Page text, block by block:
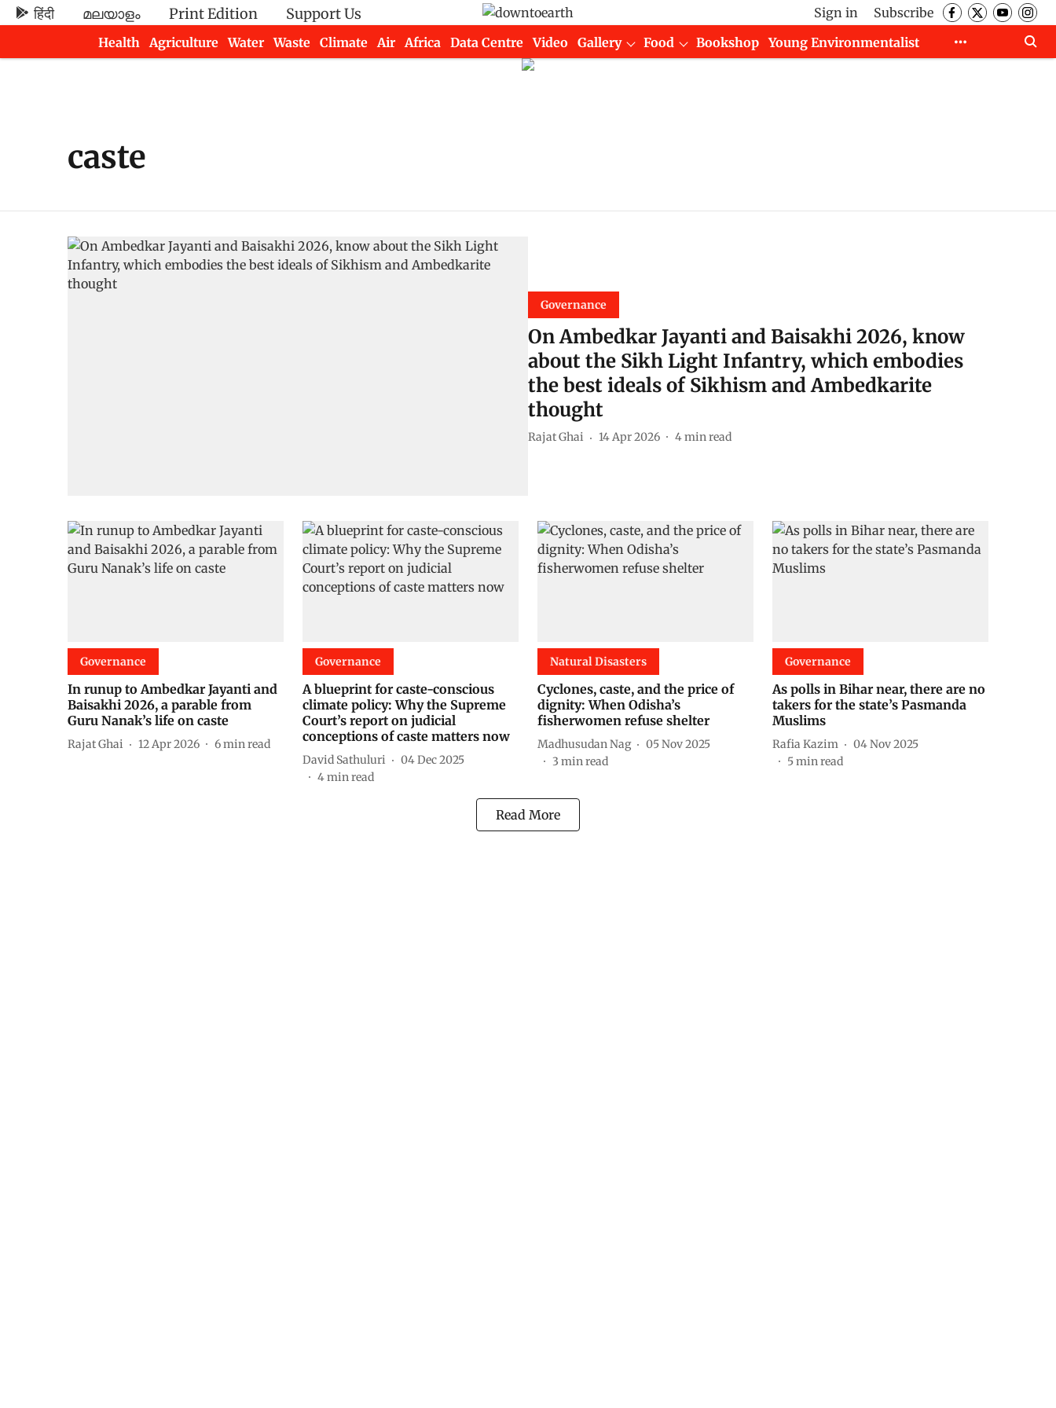
हिंदी മലയാളം Print Edition Support Us Sign in
Subscribe
Health
Agriculture Water Waste Climate Air Africa Data Centre Video Gallery Food Bookshop
Young Environmentalist
caste
Governance
On Ambedkar Jayanti and Baisakhi 2026, know
about the Sikh Light Infantry, which embodies
the best ideals of Sikhism and Ambedkarite
thought
Rajat Ghai 14 Apr 2026 4min read
Governance
In runup to Ambedkar Jayanti and
Baisakhi 2026, a parable from
Guru Nanak’s life on caste
Rajat Ghai 12 Apr 2026 6min read
Governance
A blueprint for caste-conscious
climate policy: Why the Supreme
Court’s report on judicial
conceptions of caste matters now
David Sathuluri
04 Dec 2025
4min read
Natural Disasters
Cyclones, caste, and the price of
dignity: When Odisha’s
fisherwomen refuse shelter
Madhusudan Nag
05 Nov 2025
3 min read
Governance
As polls in Bihar near, there are no
takers for the state’s Pasmanda
Muslims
Rafia Kazim
04 Nov 2025
5min read
Read More